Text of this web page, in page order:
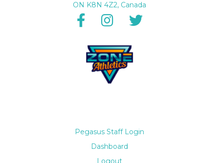
ON K8N 4Z2, Canada
Pegasus Staff Login
Dashboard
Logout